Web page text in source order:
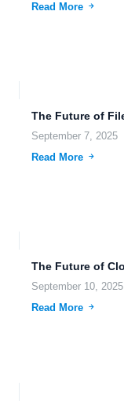
Read More
September 7, 2025
Read More
September 10, 2025
Read More